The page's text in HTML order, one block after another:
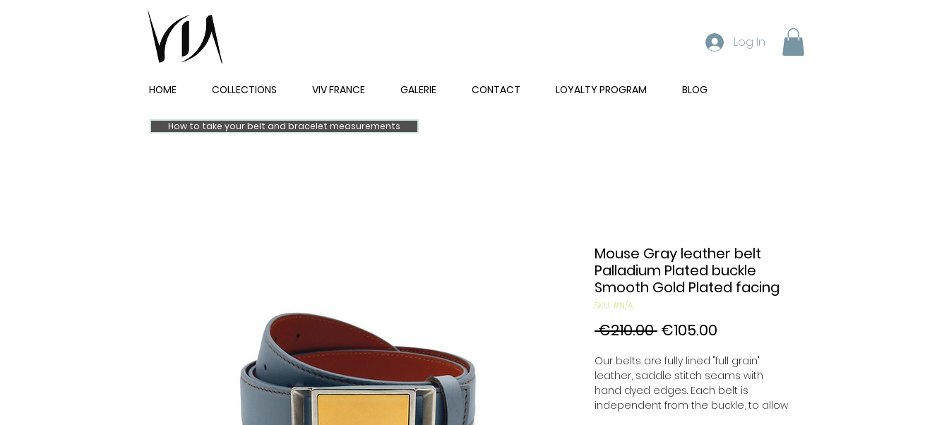
Log In
HOME COLLECTIONS VIV FRANCE GALERIE CONTACT LOYALTY PROGRAM BLOG
How to take your belt and bracelet measurements
Mouse Gray leather belt
Palladium Plated buckle
Smooth Gold Plated facing
SKU: #N/A
€210.00 Regular
€105.00
Our belts are fully lined "full grain"
leather, saddle stitch seams with
hand dyed edges. Each belt is
independent from the buckle, to allow